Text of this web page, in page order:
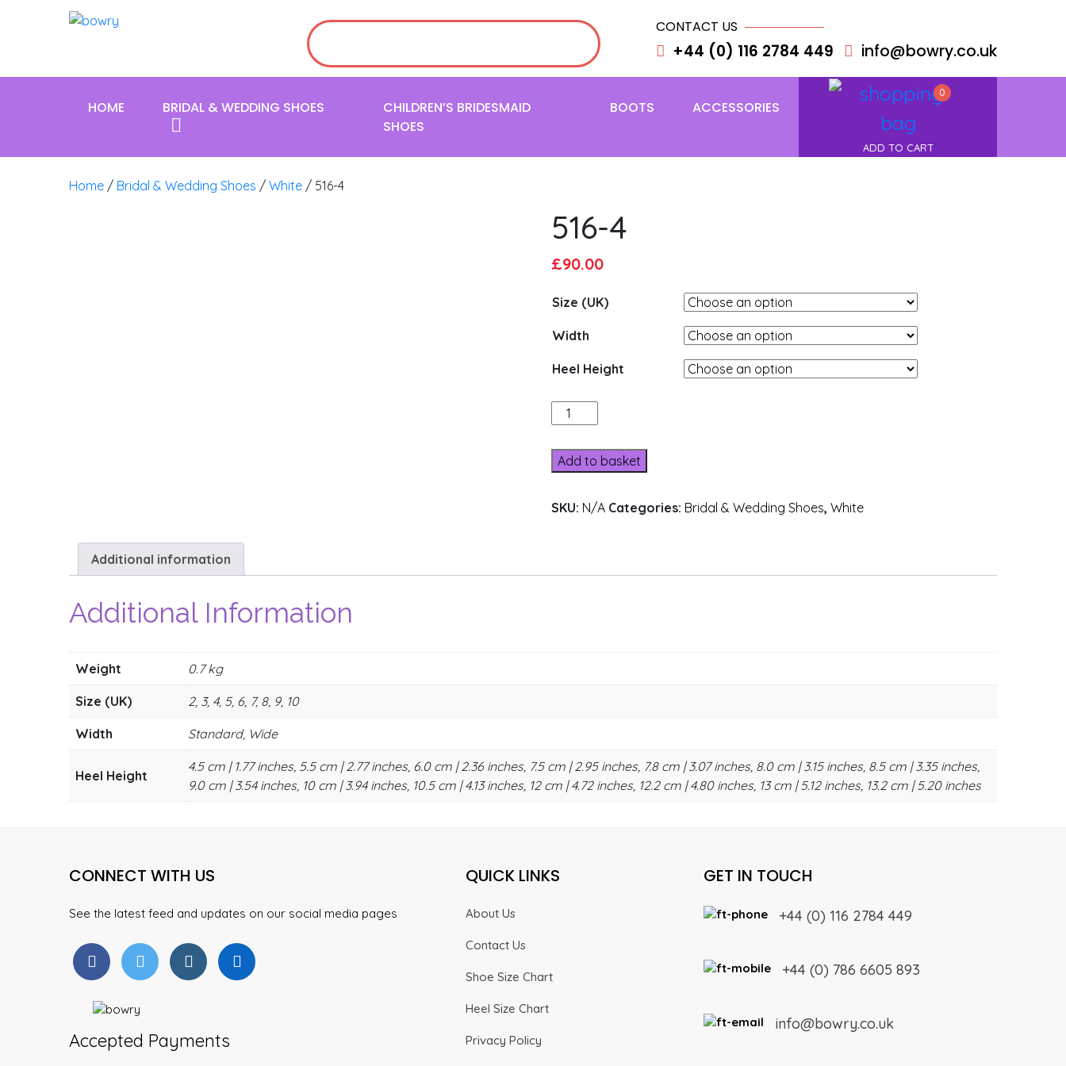
CONTACT US
+44 (0) 116 2784 449 info@bowry.co.uk
HOME BRIDAL & WEDDING SHOES
CHILDREN’S BRIDESMAID
SHOES
BOOTS ACCESSORIES
ADD TO CART
0
Home / Bridal & Wedding Shoes / White / 516-4
516-4
Original
was:
£95.00.
£90.00Current
is:
Size (UK)
Width
Heel Height
516-
4
quantity
Add to basket
SKU: N/A Categories: Bridal & Wedding Shoes,White
Additional information
Additional Information
Weight 0.7 kg
Size (UK) 2, 3, 4, 5, 6, 7, 8, 9, 10
Width Standard, Wide
Heel Height
4.5 cm | 1.77 inches, 5.5 cm | 2.77 inches, 6.0 cm | 2.36 inches, 7.5 cm | 2.95 inches, 7.8 cm | 3.07 inches, 8.0 cm | 3.15 inches, 8.5 cm | 3.35 inches,
9.0 cm | 3.54 inches, 10 cm | 3.94 inches, 10.5 cm | 4.13 inches, 12 cm | 4.72 inches, 12.2 cm | 4.80 inches, 13 cm | 5.12 inches, 13.2 cm | 5.20 inches
CONNECT WITH US
See the latest feed and updates on our social media pages
Accepted Payments
QUICK LINKS
About Us
Contact Us
Shoe Size Chart
Heel Size Chart
Privacy Policy
GET IN TOUCH
+44 (0) 116 2784 449
+44 (0) 786 6605 893
info@bowry.co.uk